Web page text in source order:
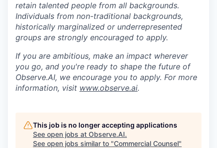
retain talented people from all backgrounds.
Individuals from non-traditional backgrounds,
historically marginalized or underrepresented
groups are strongly encouraged to apply.
If you are ambitious, make an impact wherever
you go, and you're ready to shape the future of
Observe.AI, we encourage you to apply. For more
information, visit www.observe.ai.
This job is no longer accepting applications
See open jobs at Observe.AI.
See open jobs similar to "Commercial Counsel"